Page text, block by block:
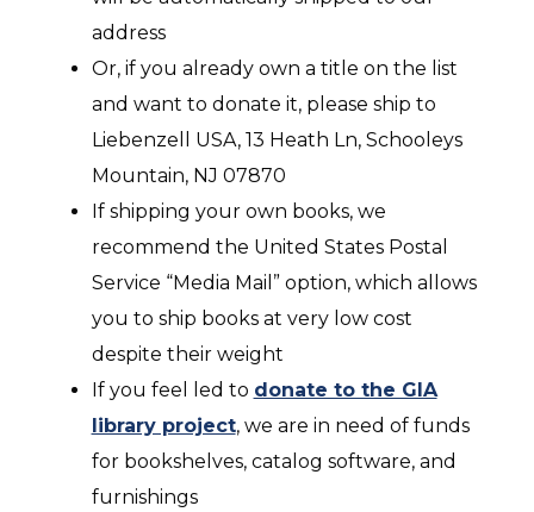
address
Or, if you already own a title on the list
and want to donate it, please ship to
Liebenzell USA, 13 Heath Ln, Schooleys
Mountain, NJ 07870
If shipping your own books, we
recommend the United States Postal
Service “Media Mail” option, which allows
you to ship books at very low cost
despite their weight
If you feel led to donate to the GIA
library project, we are in need of funds
for bookshelves, catalog software, and
furnishings